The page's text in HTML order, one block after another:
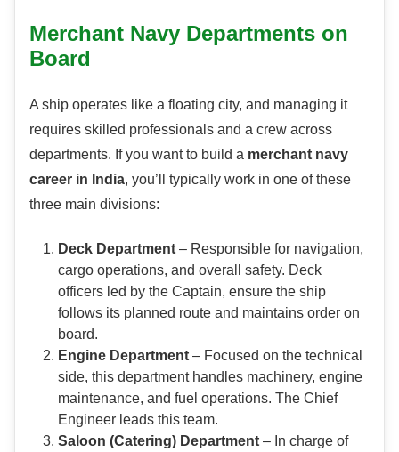
Merchant Navy Departments on
Board
A ship operates like a floating city, and managing it
requires skilled professionals and a crew across
departments. If you want to build a merchant navy
career in India, you’ll typically work in one of these
three main divisions:
Deck Department – Responsible for navigation,
cargo operations, and overall safety. Deck
officers led by the Captain, ensure the ship
follows its planned route and maintains order on
board.
Engine Department – Focused on the technical
side, this department handles machinery, engine
maintenance, and fuel operations. The Chief
Engineer leads this team.
Saloon (Catering) Department – In charge of